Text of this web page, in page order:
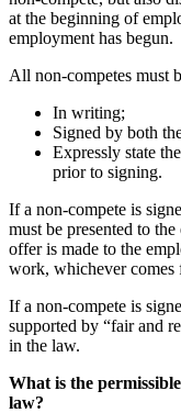
at the beginning of
employment has begun.
All non-competes must
In writing;
Signed by both
Expressly state
prior to signing.
If a non-compete is
must be presented to
offer is made to the
work, whichever comes
If a non-compete is
supported by “fair and
in the law.
What is the
law?